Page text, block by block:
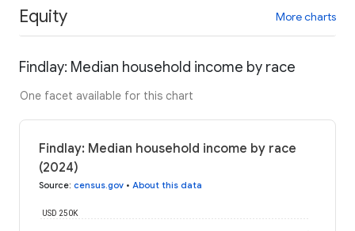
Equity More charts
Findlay: Median household income by race
One facet available for this chart
Findlay: Median household income by race
(2024)
Source: census.gov • About this data
USD 250K